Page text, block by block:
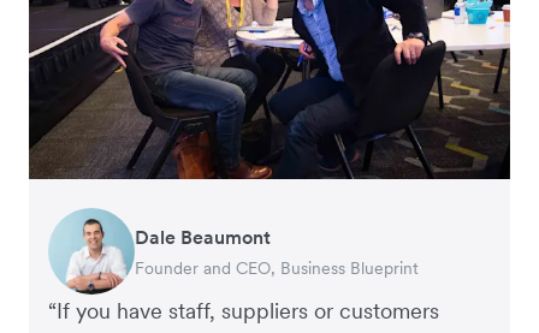
“If you have staff, suppliers or customers
Dale Beaumont
Founder and CEO, Business Blueprint
Jake McKeon
Coconut Bowls, Founder
Simon Russell
Authentic Vacations, CEO
Tony Hughes
Tour Amigo, CMO
Richard Li
Co-founder & CEO, July